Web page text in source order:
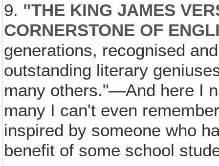
9. "THE KING JAMES
CORNERSTONE OF
generations, recognised
outstanding literary
many others."—And here I
many I can't even
inspired by someone who
benefit of some school